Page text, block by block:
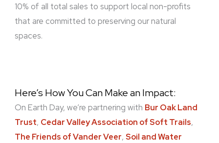
10% of all total sales to support local non-profits
that are committed to preserving our natural
spaces.
Here’s How You Can Make an Impact:
On Earth Day, we’re partnering with Bur Oak Land
Trust, Cedar Valley Association of Soft Trails,
The Friends of Vander Veer, Soil and Water